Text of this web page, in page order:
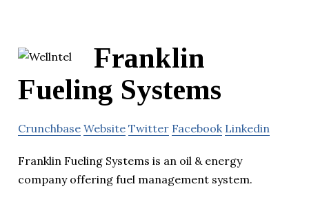
Franklin
Fueling Systems
Crunchbase Website Twitter Facebook Linkedin
Franklin Fueling Systems is an oil & energy
company offering fuel management system.